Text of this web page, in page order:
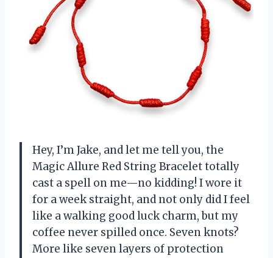
Hey, I’m Jake, and let me tell you, the
Magic Allure Red String Bracelet totally
cast a spell on me—no kidding! I wore it
for a week straight, and not only did I feel
like a walking good luck charm, but my
coffee never spilled once. Seven knots?
More like seven layers of protection